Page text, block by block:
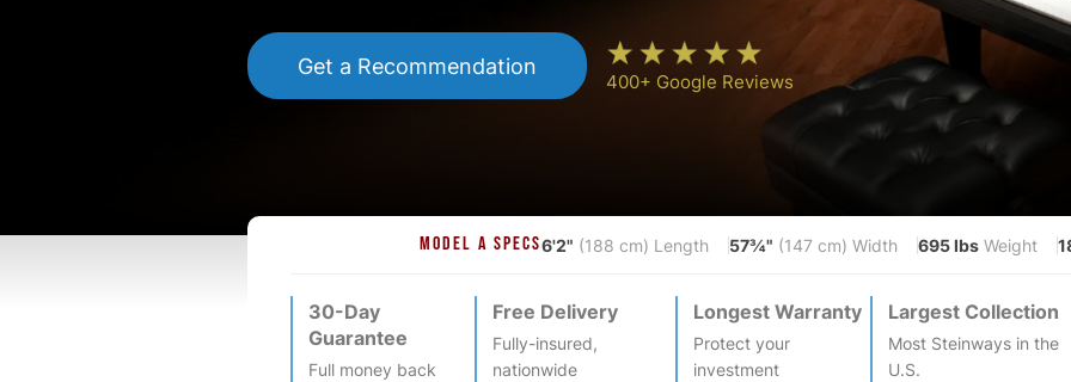
Get a Recommendation
400+ Google Reviews
MODEL A SPECS6'2" (188 cm) Length 57¾" (147 cm) Width 695 lbsWeight
30-Day
Guarantee
Full money back
Free Delivery
Fully-insured,
nationwide
Longest Warranty
Protect your
investment
Largest Collection
Most Steinways in the
U.S.